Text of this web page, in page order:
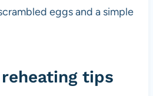
eggs and a simple
tips